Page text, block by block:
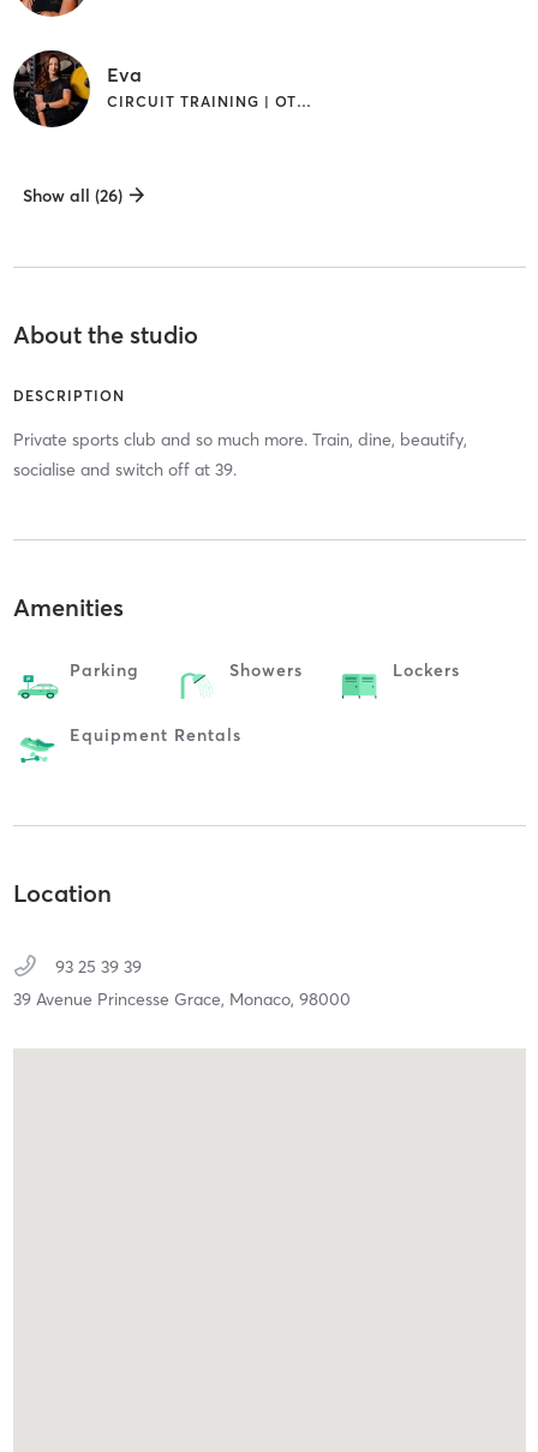
Eva
CIRCUIT TRAINING | OTHER | PILATES | YOGA
Show all (26)
About the studio
DESCRIPTION
Private sports club and so much more. Train, dine, beautify,
socialise and switch off at 39.
Amenities
Parking Showers Lockers
Equipment Rentals
Location
93 25 39 39
39 Avenue Princesse Grace, Monaco, 98000